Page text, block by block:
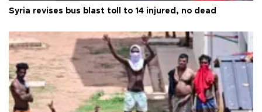
Syria revises bus blast toll to 14 injured, no dead